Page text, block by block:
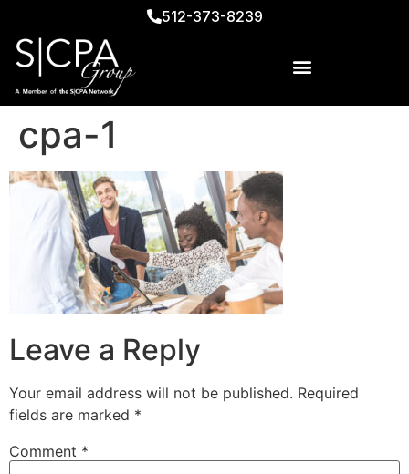
512-373-8239
cpa-1
Leave a Reply
Your email address will not be published. Required
fields are marked *
Comment *